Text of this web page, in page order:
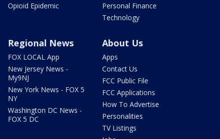
Opioid Epidemic
Personal Finance
Technology
Regional News
FOX LOCAL App
New Jersey News -
My9NJ
New York News - FOX 5
NY
Washington DC News -
FOX 5 DC
About Us
Apps
Contact Us
FCC Public File
FCC Applications
How To Advertise
Personalities
TV Listings